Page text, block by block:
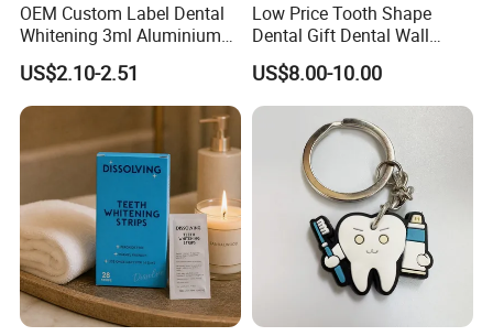
OEM Custom Label Dental
Whitening 3ml Aluminium
Teeth Whitening Gel Non
Peroxide Teeth Whitening
Gel
US$2.10-2.51
Low Price Tooth Shape
Dental Gift Dental Wall
Clock
US$8.00-10.00